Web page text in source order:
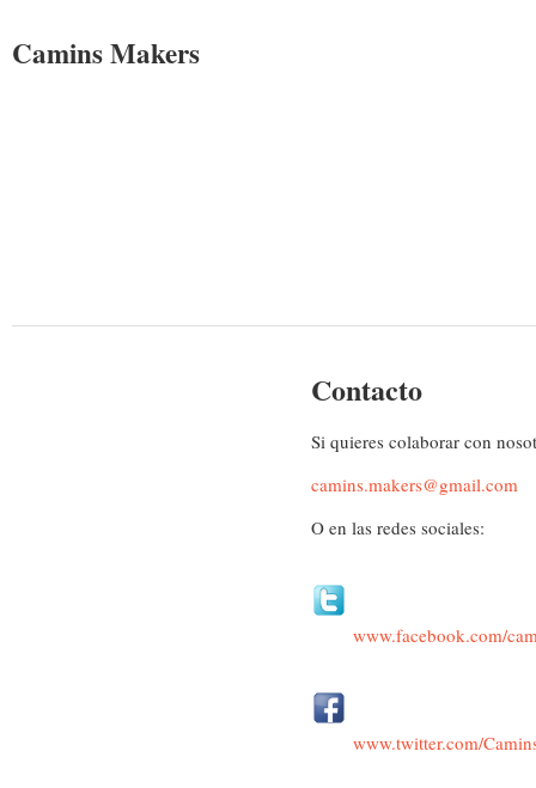
Camins Makers
Contacto
Si quieres colaborar con
camins.makers@gmail.com
O en las redes sociales:
www.facebook.com/
www.twitter.com/